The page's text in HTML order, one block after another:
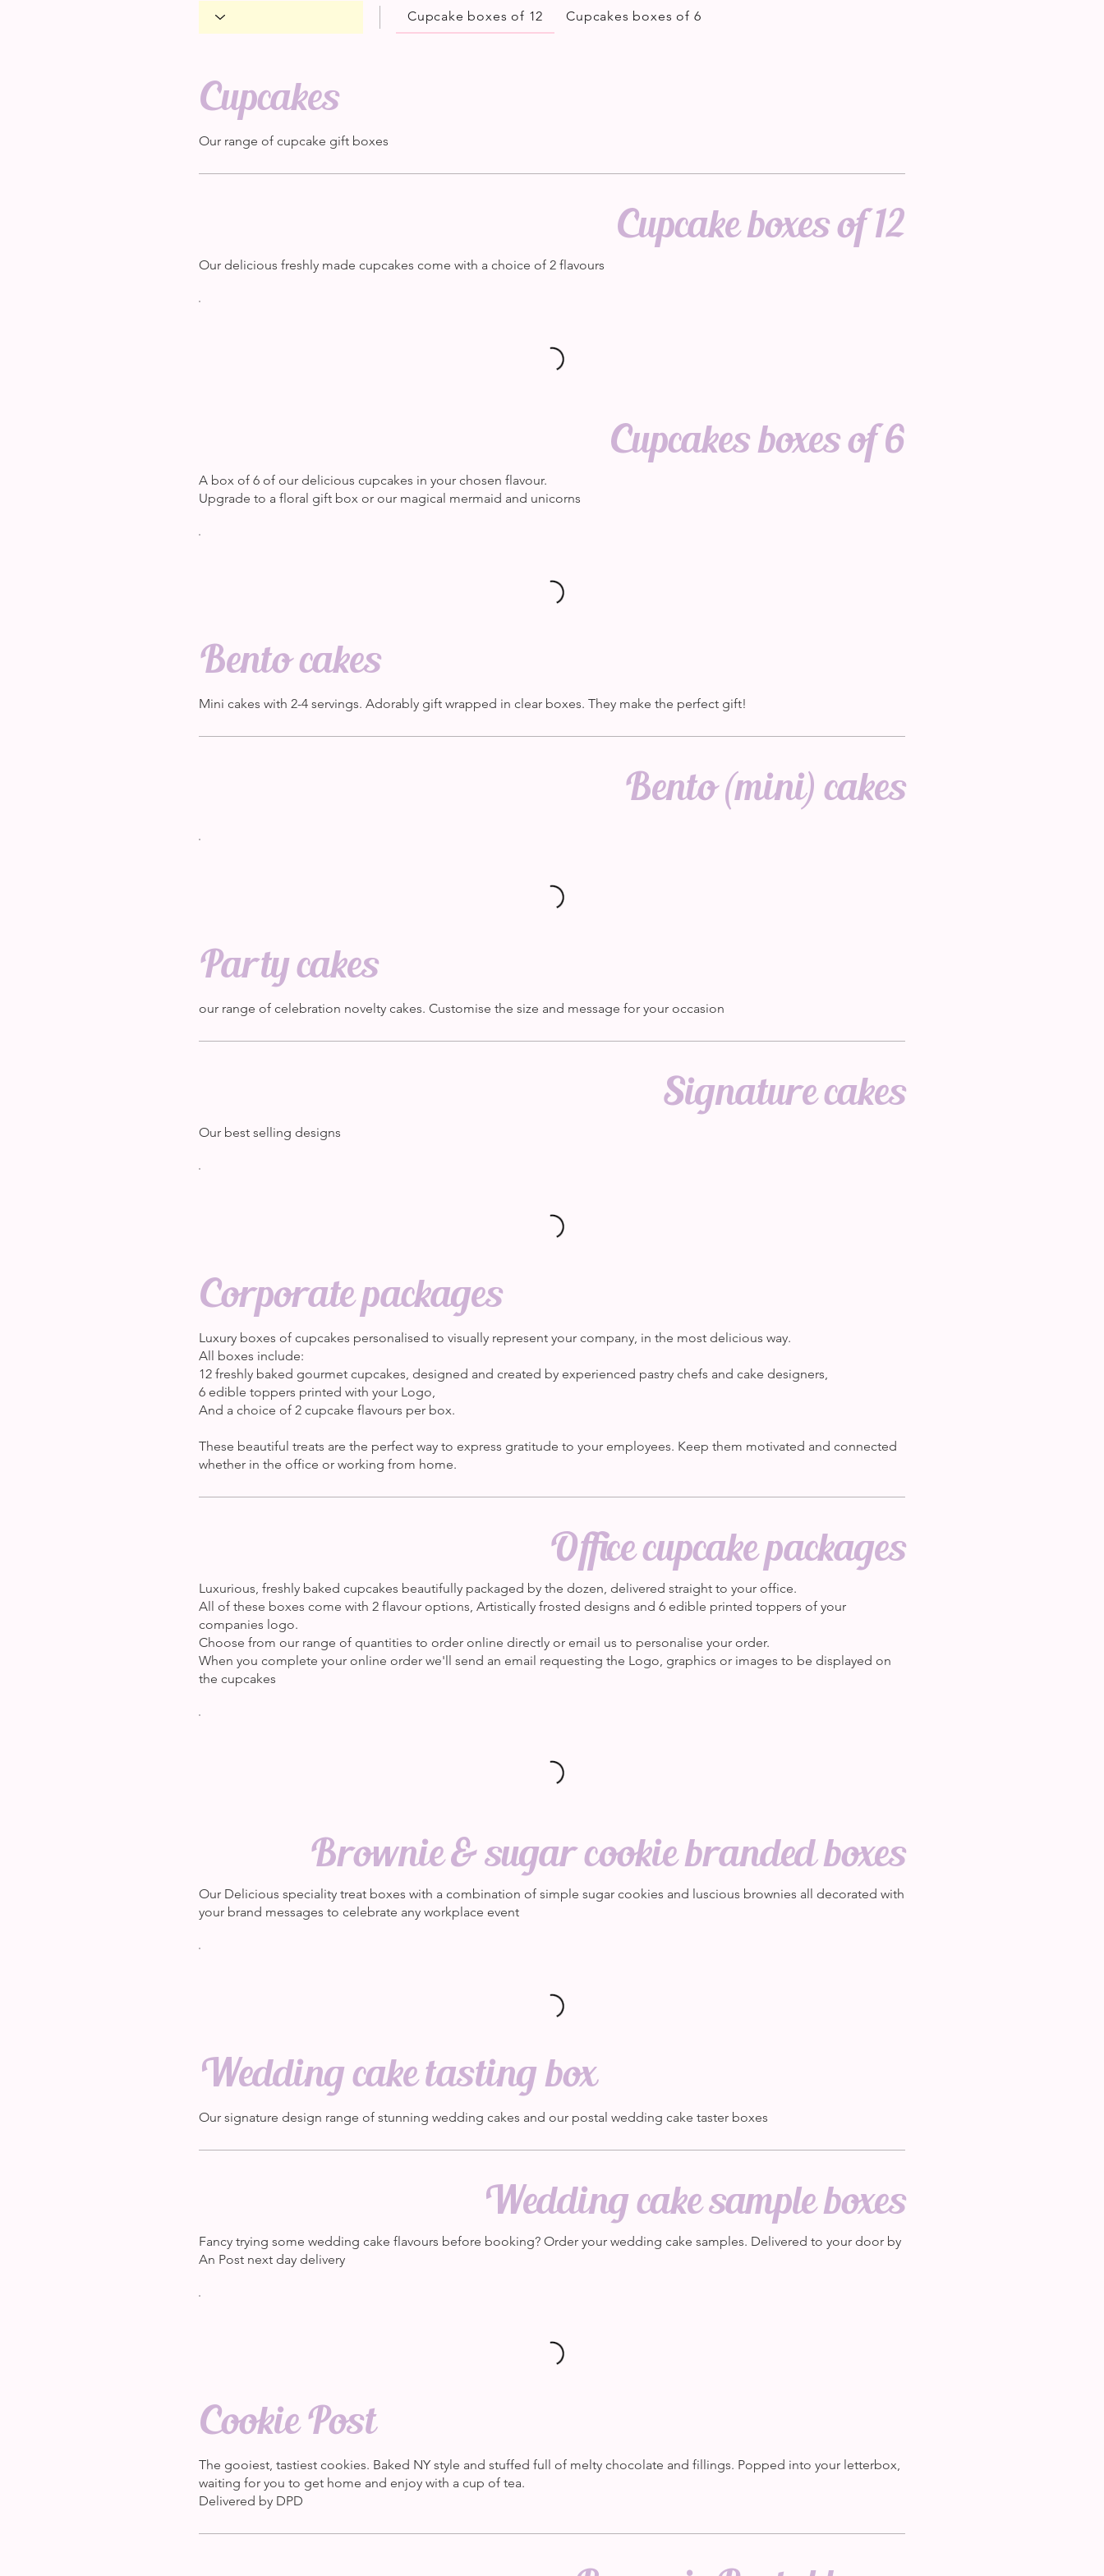
Cupcakes
Our range of cupcake gift boxes
Cupcake boxes of 12
Our delicious freshly made cupcakes come with a choice of 2 flavours
Cupcakes boxes of 6
A box of 6 of our delicious cupcakes in your chosen flavour.
Upgrade to a floral gift box or our magical mermaid and unicorns
Bento cakes
Mini cakes with 2-4 servings. Adorably gift wrapped in clear boxes. They make the perfect gift!
Bento (mini) cakes
Party cakes
our range of celebration novelty cakes. Customise the size and message for your occasion
Signature cakes
Our best selling designs
Corporate packages
Luxury boxes of cupcakes personalised to visually represent your company, in the most delicious way.
All boxes include:
12 freshly baked gourmet cupcakes, designed and created by experienced pastry chefs and cake designers,
6 edible toppers printed with your Logo,
And a choice of 2 cupcake flavours per box.
These beautiful treats are the perfect way to express gratitude to your employees. Keep them motivated and connected
whether in the office or working from home.
Office cupcake packages
Luxurious, freshly baked cupcakes beautifully packaged by the dozen, delivered straight to your office.
All of these boxes come with 2 flavour options, Artistically frosted designs and 6 edible printed toppers of your
companies logo.
Choose from our range of quantities to order online directly or email us to personalise your order.
When you complete your online order we'll send an email requesting the Logo, graphics or images to be displayed on
the cupcakes
Brownie & sugar cookie branded boxes
Our Delicious speciality treat boxes with a combination of simple sugar cookies and luscious brownies all decorated with
your brand messages to celebrate any workplace event
Wedding cake tasting box
Our signature design range of stunning wedding cakes and our postal wedding cake taster boxes
Wedding cake sample boxes
Fancy trying some wedding cake flavours before booking? Order your wedding cake samples. Delivered to your door by
An Post next day delivery
Cookie Post
The gooiest, tastiest cookies. Baked NY style and stuffed full of melty chocolate and fillings. Popped into your letterbox,
waiting for you to get home and enjoy with a cup of tea.
Delivered by DPD
Cupcake boxes of 12 Cupcakes boxes of 6